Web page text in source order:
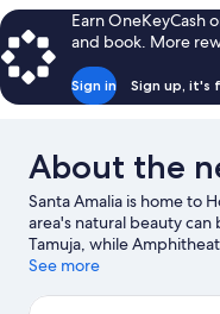
Earn OneKeyCash
and book. More
Sign in Sign up, it's
About the
Santa Amalia is home to
area's natural beauty can
Tamuja, while
Center Las VII Sillas are
See more